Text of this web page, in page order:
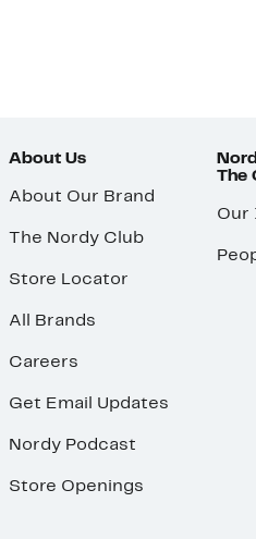
About Us
About Our Brand
The Nordy Club
Store Locator
All Brands
Careers
Get Email Updates
Nordy Podcast
Store Openings
The
Our